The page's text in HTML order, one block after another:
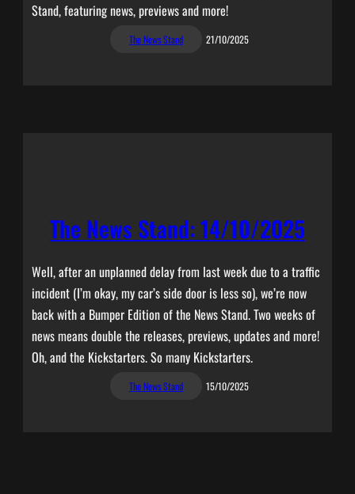
Stand, featuring news, previews and more!
The News Stand 21/10/2025
The News Stand: 14/10/2025
Well, after an unplanned delay from last week due to a traffic
incident (I’m okay, my car’s side door is less so), we’re now
back with a Bumper Edition of the News Stand. Two weeks of
news means double the releases, previews, updates and more!
Oh, and the Kickstarters. So many Kickstarters.
The News Stand 15/10/2025